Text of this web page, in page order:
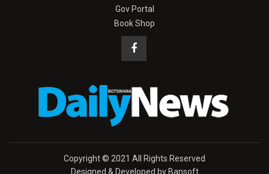
Gov Portal
Book Shop
Copyright © 2021 All Rights Reserved
Designed & Developed by Bansoft